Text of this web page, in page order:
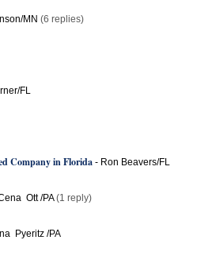
MN (6 replies)
FL
Company in Florida - Ron Beavers/FL
Ott /PA (1 reply)
Pyeritz /PA